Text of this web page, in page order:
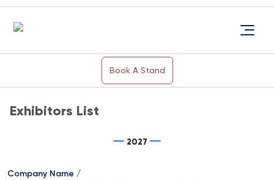
Book A Stand
Exhibitors List
2027
Company Name /